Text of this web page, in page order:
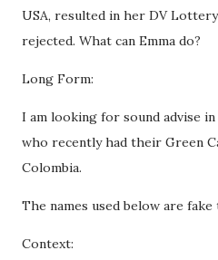
USA, resulted in her DV
rejected. What can Emma do?
Long Form:
I am looking for sound advise
who recently had their Green
Colombia.
The names used below are
Context: